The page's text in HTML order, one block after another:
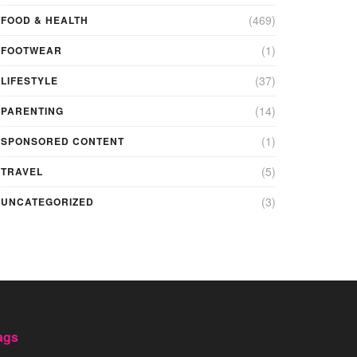
FOOD & HEALTH (469)
FOOTWEAR (1)
LIFESTYLE (37)
PARENTING (14)
SPONSORED CONTENT (1)
TRAVEL (5)
UNCATEGORIZED (3)